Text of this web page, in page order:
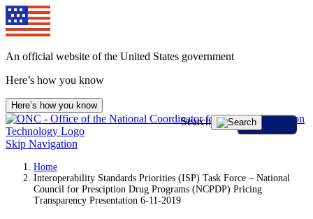
An official website of the United States government
Here’s how you know
Here’s how you know
Skip Navigation
Search
Home
Interoperability Standards Priorities (ISP) Task Force – National
Council for Presciption Drug Programs (NCPDP) Pricing
Transparency Presentation 6-11-2019